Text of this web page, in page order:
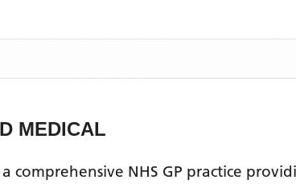
MEDICAL
a comprehensive NHS GP practice